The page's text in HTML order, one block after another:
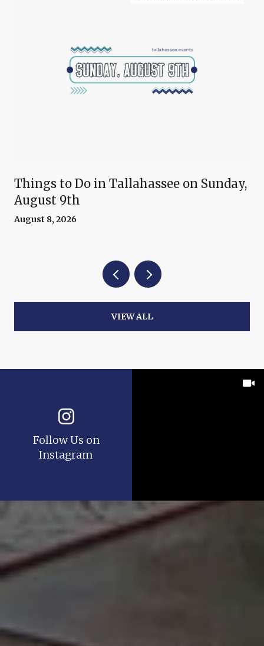
Things to Do in Tallahassee on Sunday,
August 9th
August 8, 2026
VIEW ALL
Follow Us on
Instagram